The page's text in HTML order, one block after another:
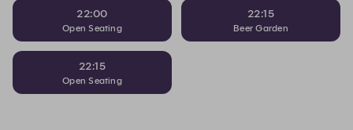
22:00
Open Seating
22:15
Beer Garden
22:15
Open Seating